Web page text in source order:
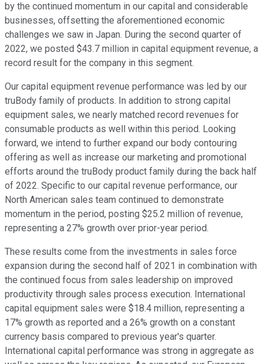
by the continued momentum in our capital and considerable
businesses, offsetting the aforementioned economic
challenges we saw in Japan. During the second quarter of
2022, we posted $43.7 million in capital equipment revenue, a
record result for the company in this segment.
Our capital equipment revenue performance was led by our
truBody family of products. In addition to strong capital
equipment sales, we nearly matched record revenues for
consumable products as well within this period. Looking
forward, we intend to further expand our body contouring
offering as well as increase our marketing and promotional
efforts around the truBody product family during the back half
of 2022. Specific to our capital revenue performance, our
North American sales team continued to demonstrate
momentum in the period, posting $25.2 million of revenue,
representing a 27% growth over prior-year period.
These results come from the investments in sales force
expansion during the second half of 2021 in combination with
the continued focus from sales leadership on improved
productivity through sales process execution. International
capital equipment sales were $18.4 million, representing a
17% growth as reported and a 26% growth on a constant
currency basis compared to previous year's quarter.
International capital performance was strong in aggregate as